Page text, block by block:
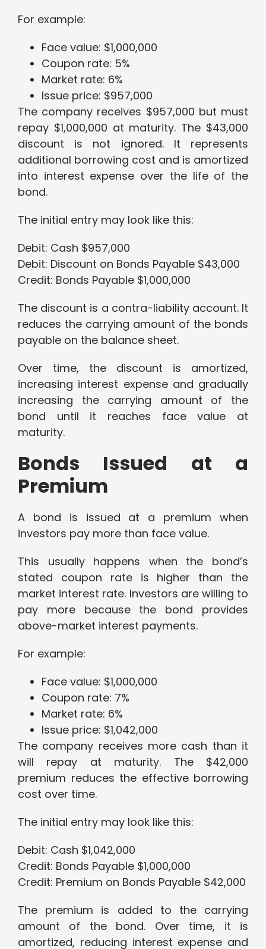
For example:
Face value: $1,000,000
Coupon rate: 5%
Market rate: 6%
Issue price: $957,000
The company receives $957,000 but must
repay $1,000,000 at maturity. The $43,000
discount is not ignored. It represents
additional borrowing cost and is amortized
into interest expense over the life of the
bond.
The initial entry may look like this:
Debit: Cash $957,000
Debit: Discount on Bonds Payable $43,000
Credit: Bonds Payable $1,000,000
The discount is a contra-liability account. It
reduces the carrying amount of the bonds
payable on the balance sheet.
Over time, the discount is amortized,
increasing interest expense and gradually
increasing the carrying amount of the
bond until it reaches face value at
maturity.
Bonds Issued at a
Premium
A bond is issued at a premium when
investors pay more than face value.
This usually happens when the bond’s
stated coupon rate is higher than the
market interest rate. Investors are willing to
pay more because the bond provides
above-market interest payments.
For example:
Face value: $1,000,000
Coupon rate: 7%
Market rate: 6%
Issue price: $1,042,000
The company receives more cash than it
will repay at maturity. The $42,000
premium reduces the effective borrowing
cost over time.
The initial entry may look like this:
Debit: Cash $1,042,000
Credit: Bonds Payable $1,000,000
Credit: Premium on Bonds Payable $42,000
The premium is added to the carrying
amount of the bond. Over time, it is
amortized, reducing interest expense and